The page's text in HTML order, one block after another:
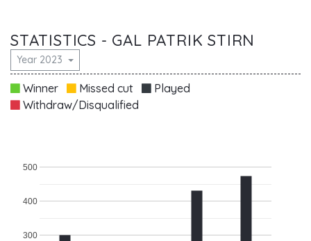
STATISTICS - GAL PATRIK STIRN
Year 2023
Winner Missed cut
Played
Withdraw/Disqualified
300
400
500